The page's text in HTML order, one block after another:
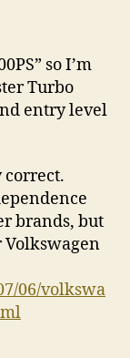
so I’m
Turbo
entry level
correct.
brands, but
Volkswagen
06/volkswa